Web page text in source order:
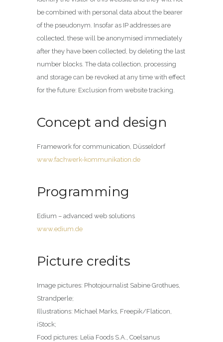
be combined with personal data about the bearer
of the pseudonym. Insofar as IP addresses are
collected, these will be anonymised immediately
after they have been collected, by deleting the last
number blocks. The data collection, processing
and storage can be revoked at any time with effect
for the future: Exclusion from website tracking.
Concept and design
Framework for communication, Düsseldorf
www.fachwerk-kommunikation.de
Programming
Edium – advanced web solutions
www.edium.de
Picture credits
Image pictures: Photojournalist Sabine Grothues,
Strandperle;
Illustrations: Michael Marks, Freepik/Flaticon,
iStock;
Food pictures: Lelia Foods S.A., Coelsanus